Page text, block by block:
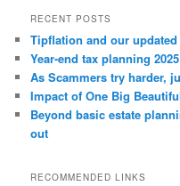
RECENT POSTS
Tipflation and our
Year-end tax planning 2025
As Scammers try harder,
Impact of One Big
Beyond basic estate
out
RECOMMENDED LINKS